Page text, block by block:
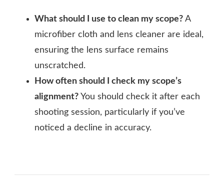
What should I use to clean my scope? A
microfiber cloth and lens cleaner are ideal,
ensuring the lens surface remains
unscratched.
How often should I check my scope’s
alignment? You should check it after each
shooting session, particularly if you’ve
noticed a decline in accuracy.